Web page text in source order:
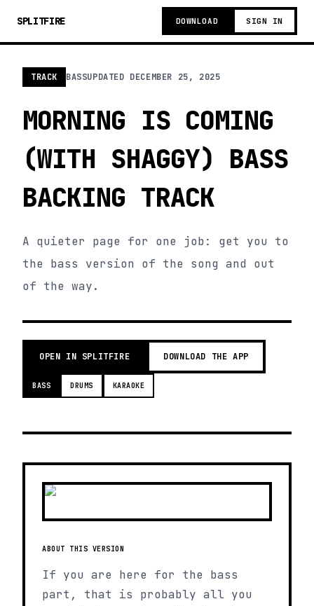
SPLITFIRE DOWNLOAD SIGN IN
TRACK BASSUPDATED DECEMBER 25, 2025
MORNING IS COMING
(WITH SHAGGY) BASS
BACKING TRACK
A quieter page for one job: get you to
the bass version of the song and out
of the way.
OPEN IN SPLITFIRE DOWNLOAD THE APP
BASS DRUMS KARAOKE
ABOUT THIS VERSION
If you are here for the bass
part, that is probably all you